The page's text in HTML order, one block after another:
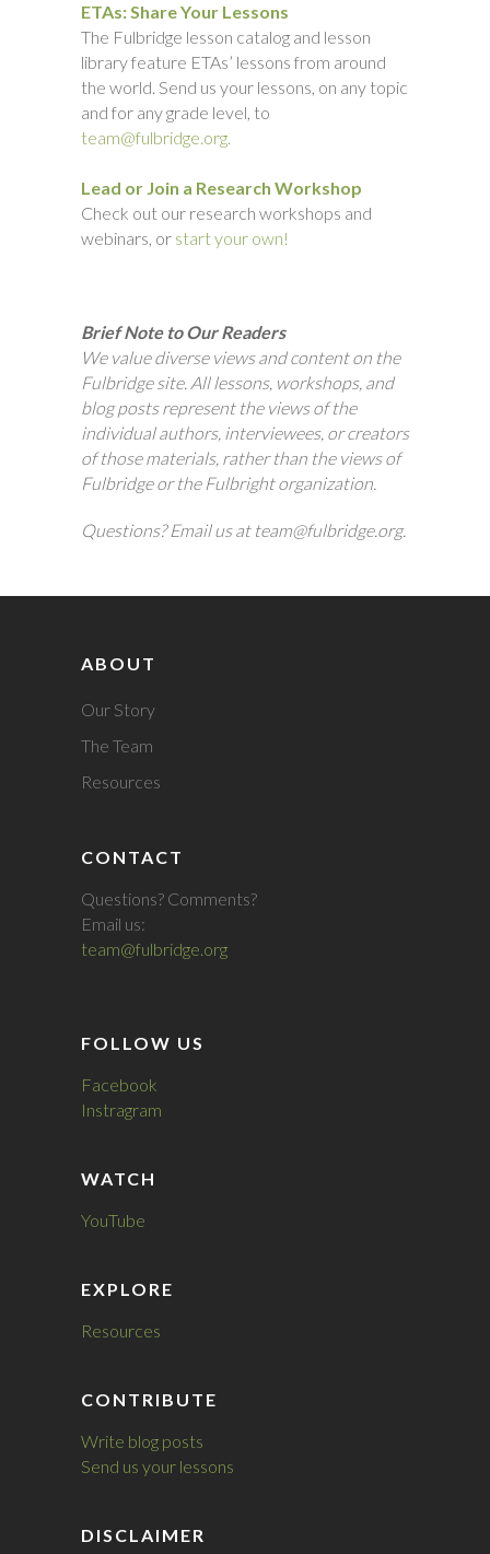
ETAs: Share Your Lessons
The Fulbridge lesson catalog and lesson
library feature ETAs’ lessons from around
the world. Send us your lessons, on any topic
and for any grade level, to
team@fulbridge.org.
Lead or Join a Research Workshop
Check out our research workshops and
webinars, or start your own!
Brief Note to Our Readers
We value diverse views and content on the
Fulbridge site. All lessons, workshops, and
blog posts represent the views of the
individual authors, interviewees, or creators
of those materials, rather than the views of
Fulbridge or the Fulbright organization.
Questions? Email us at team@fulbridge.org.
ABOUT
Our Story
The Team
Resources
CONTACT
Questions? Comments?
Email us:
team@fulbridge.org
FOLLOW US
Facebook
Instragram
WATCH
YouTube
EXPLORE
Resources
CONTRIBUTE
Write blog posts
Send us your lessons
DISCLAIMER